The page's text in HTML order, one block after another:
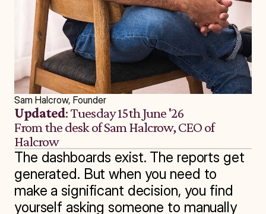
Sam Halcrow, Founder
Updated: Tuesday 15th June '26
From the desk of Sam Halcrow, CEO of
Halcrow
The dashboards exist. The reports get
generated. But when you need to
make a significant decision, you find
yourself asking someone to manually